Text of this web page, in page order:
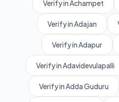
Verify in Achampet
Verify in Adajan
Verify in Adapur
Verify in Adavidevulapalli
Verify in Adda Guduru